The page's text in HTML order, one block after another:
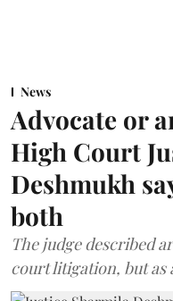
News
Advocate or
High Court
Deshmukh
both
The judge described
court litigation, but as